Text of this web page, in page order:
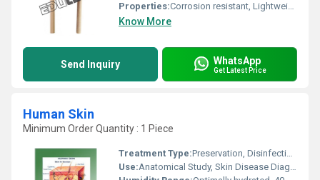
Properties:Corrosion resistant, Lightweight, Durable, Ergonomic grip
Know More
Send Inquiry WhatsApp
Get Latest Price
Human Skin
Minimum Order Quantity : 1 Piece
Treatment Type:Preservation, Disinfection, Cryopreservation
Use:Anatomical Study, Skin Disease Diagnostics, Reconstructive Surgery Practice